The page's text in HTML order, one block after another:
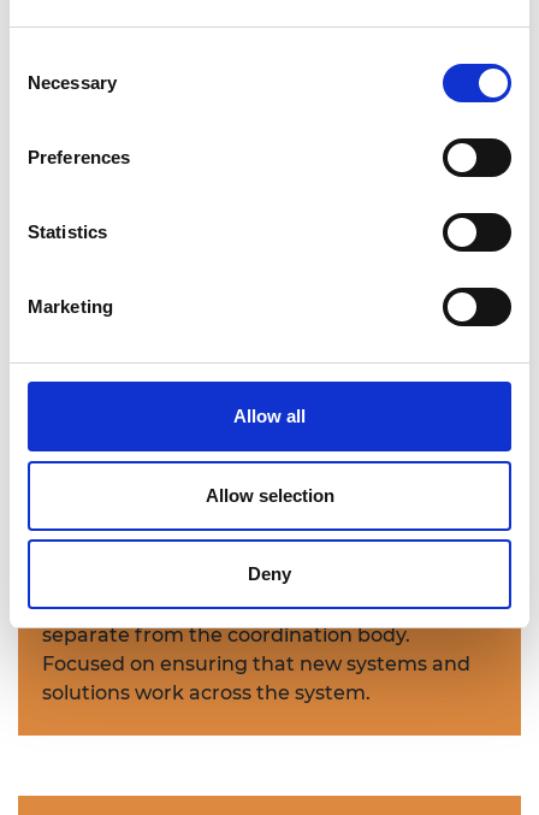
Selection
Necessary
Preferences
Statistics
Marketing
Allow all
Allow selection
Deny
coordination function. This body was also
envisaged in the recent Energy Digitalisation
Empower the new digitalisation
function
The new digitalisation body needs to have the
capability and powers to ensure delivery.
many structure and service providers.
Establish an integration function
Establish a new system integration function,
separate from the coordination body.
Focused on ensuring that new systems and
solutions work across the system.